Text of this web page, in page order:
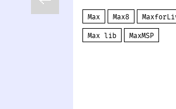
Max Max8
Max lib
MaxMSP